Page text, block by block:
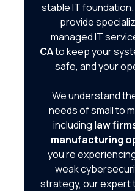
stable IT
provide
managed IT
CAto keep your
safe, and your
We understand
needs of small to
including law
manufacturing
you're
weak
strategy, our expert